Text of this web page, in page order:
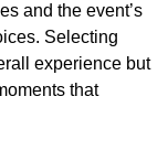
and the event’s
Selecting
experience but
that